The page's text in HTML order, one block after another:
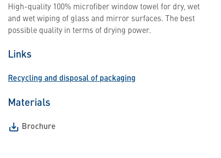
High-quality 100% microfiber window towel for dry, wet
and wet wiping of glass and mirror surfaces. The best
possible quality in terms of drying power.
Links
Recycling and disposal of packaging
Materials
Brochure